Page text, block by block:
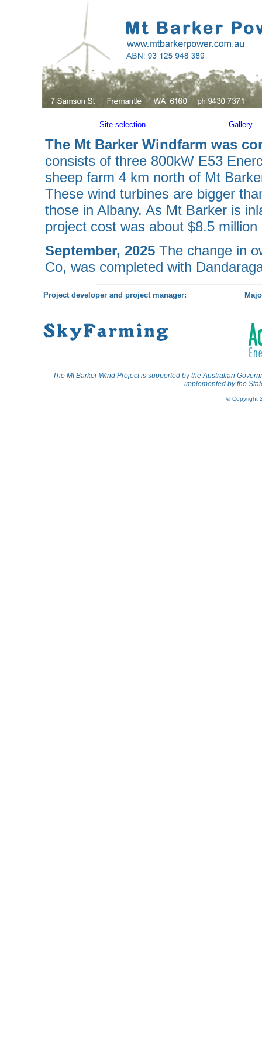
Site selection Gallery
The Mt Barker Windfarm was
consists of three 800kW E53
sheep farm 4 km north of Mt
These wind turbines are bigger
those in Albany. As Mt Barker is
project cost was about $8.5 million
September, 2025 The change in
Co, was completed with
Project developer and project manager:
The Mt Barker Wind Project is supported by the Australian
implemented by the
© Copyright